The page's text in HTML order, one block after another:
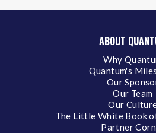
ABOUT
Why
Quantum's
Our
Our Team
Our
The Little White Book
Partner